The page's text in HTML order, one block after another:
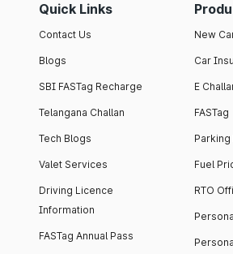
Quick Links
Contact Us
Blogs
SBI FASTag Recharge
Telangana Challan
Tech Blogs
Valet Services
Driving Licence
Information
FASTag Annual Pass
New
Car
E
FASTag
Parking
Fuel
RTO